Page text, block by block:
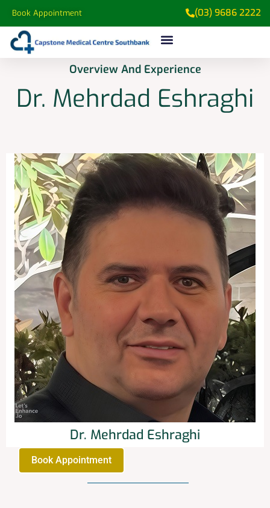
Book Appointment (03) 9686 2222
Overview And Experience​
Dr. Mehrdad Eshraghi
Dr. Mehrdad Eshraghi
Book Appointment